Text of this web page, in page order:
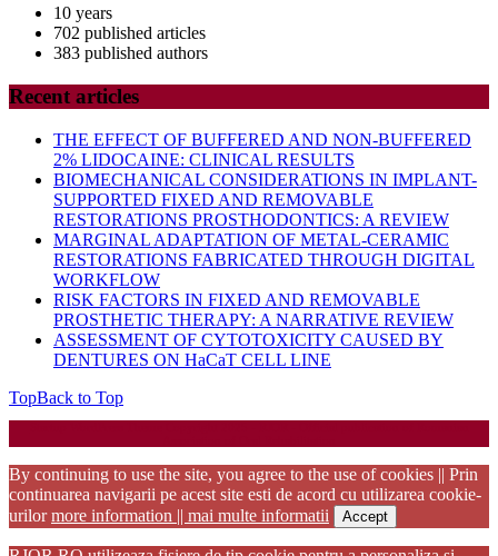
10 years
702 published articles
383 published authors
Recent articles
THE EFFECT OF BUFFERED AND NON-BUFFERED
2% LIDOCAINE: CLINICAL RESULTS
BIOMECHANICAL CONSIDERATIONS IN IMPLANT-
SUPPORTED FIXED AND REMOVABLE
RESTORATIONS PROSTHODONTICS: A REVIEW
MARGINAL ADAPTATION OF METAL-CERAMIC
RESTORATIONS FABRICATED THROUGH DIGITAL
WORKFLOW
RISK FACTORS IN FIXED AND REMOVABLE
PROSTHETIC THERAPY: A NARRATIVE REVIEW
ASSESSMENT OF CYTOTOXICITY CAUSED BY
DENTURES ON HaCaT CELL LINE
TopBack to Top
By continuing to use the site, you agree to the use of cookies || Prin
continuarea navigarii pe acest site esti de acord cu utilizarea cookie-
urilormore information || mai multe informatii Accept